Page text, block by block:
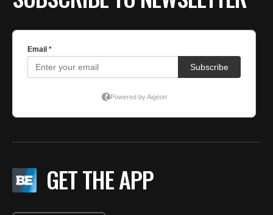
GET THE APP